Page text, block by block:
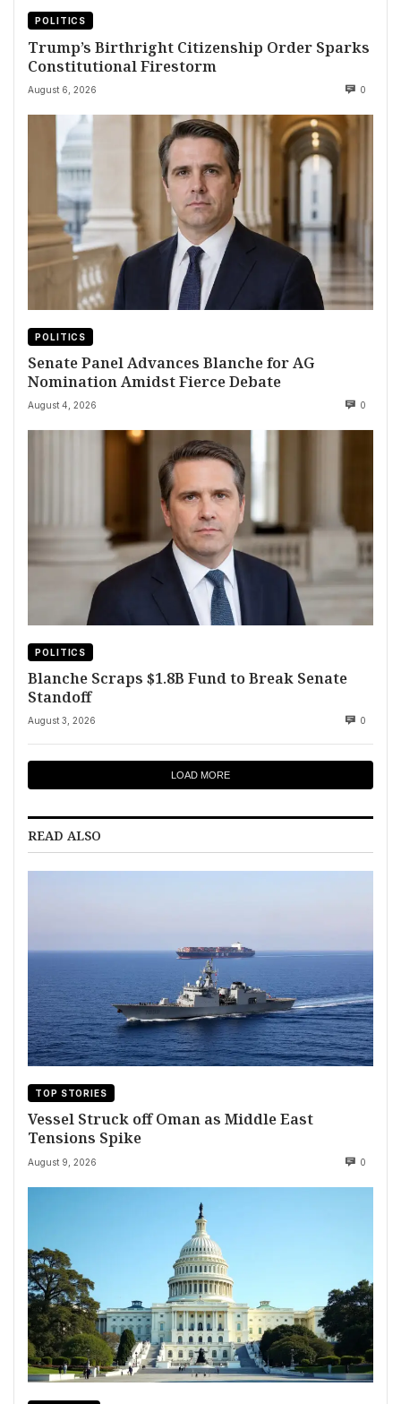
POLITICS
Trump’s Birthright Citizenship Order Sparks
Constitutional Firestorm
August 6, 2026 0
POLITICS
Senate Panel Advances Blanche for AG
Nomination Amidst Fierce Debate
August 4, 2026 0
POLITICS
Blanche Scraps $1.8B Fund to Break Senate
Standoff
August 3, 2026 0
LOAD MORE
READ ALSO
TOP STORIES
Vessel Struck off Oman as Middle East
Tensions Spike
August 9, 2026 0